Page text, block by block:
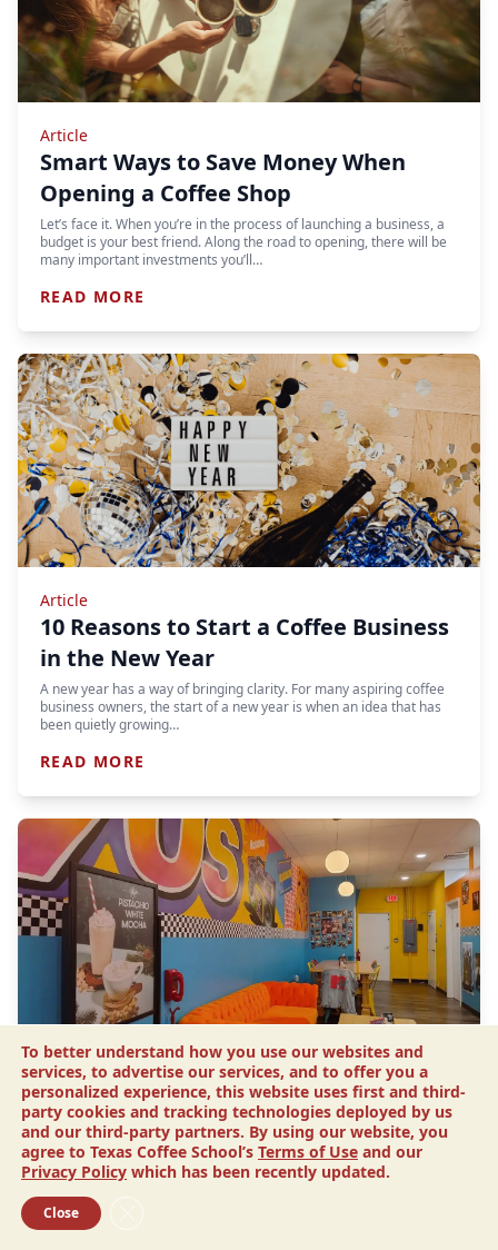
Article
Smart Ways to Save Money When
Opening a Coffee Shop
Let’s face it. When you’re in the process of launching a business, a
budget is your best friend. Along the road to opening, there will be
many important investments you’ll…
READ MORE
Article
10 Reasons to Start a Coffee Business
in the New Year
A new year has a way of bringing clarity. For many aspiring coffee
business owners, the start of a new year is when an idea that has
been quietly growing…
READ MORE
Article
Drip N’ Sip Coffee: This Sister’s
Tribute Channels 90s Nostalgia
Melanie King has a lot on her plate. She has been selling real estate
for 15 years, and she is a mom to a two-year-old daughter. But the
READ MORE
To better understand how you use our websites and
services, to advertise our services, and to offer you a
personalized experience, this website uses first and third-
party cookies and tracking technologies deployed by us
and our third-party partners. By using our website, you
agree to Texas Coffee School’s Terms of Use and our
Privacy Policy which has been recently updated.
Close